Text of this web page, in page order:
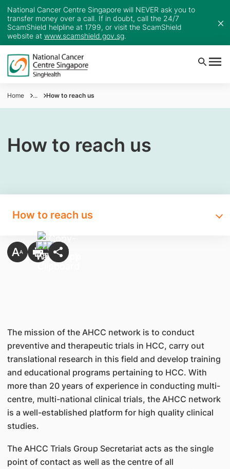
National Cancer Centre Singapore will NEVER ask you to
transfer money over a call. If in doubt, call the 24/7
ScamShield helpline at 1799, or visit the ScamShield
website at www.scamshield.gov.sg.
Home ... How to reach us
How to reach us
How to reach us
The mission of the AHCC network is to conduct
preventive and therapeutic trials in HCC, carry out
translational research in this field and develop training
and educational programs pertaining to HCC. With
more than 20 years of experience in conducting multi-
centre, multi-national clinical trials, the AHCC network
is a well-established platform for high quality clinical
studies.
The AHCC Trials Group Secretariat acts as the single
point of contact as well as the centre of all